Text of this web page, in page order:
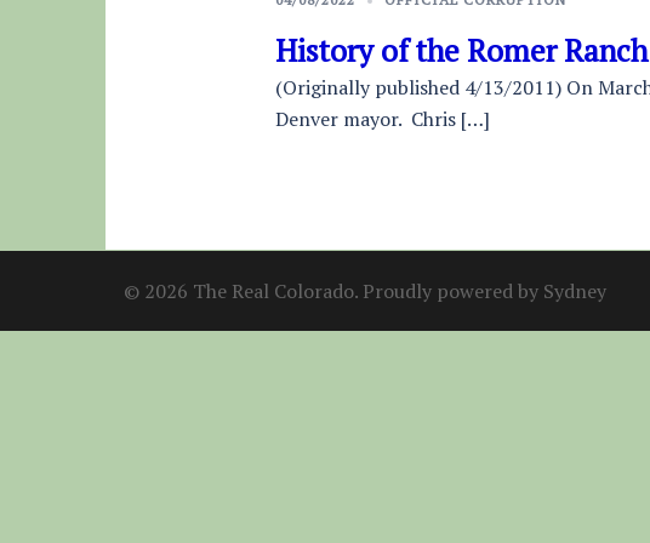
History of the Romer Ranch
(Originally published 4/13/2011) On
Denver mayor. Chris […]
© 2026 The Real Colorado. Proudly powered by Sydney